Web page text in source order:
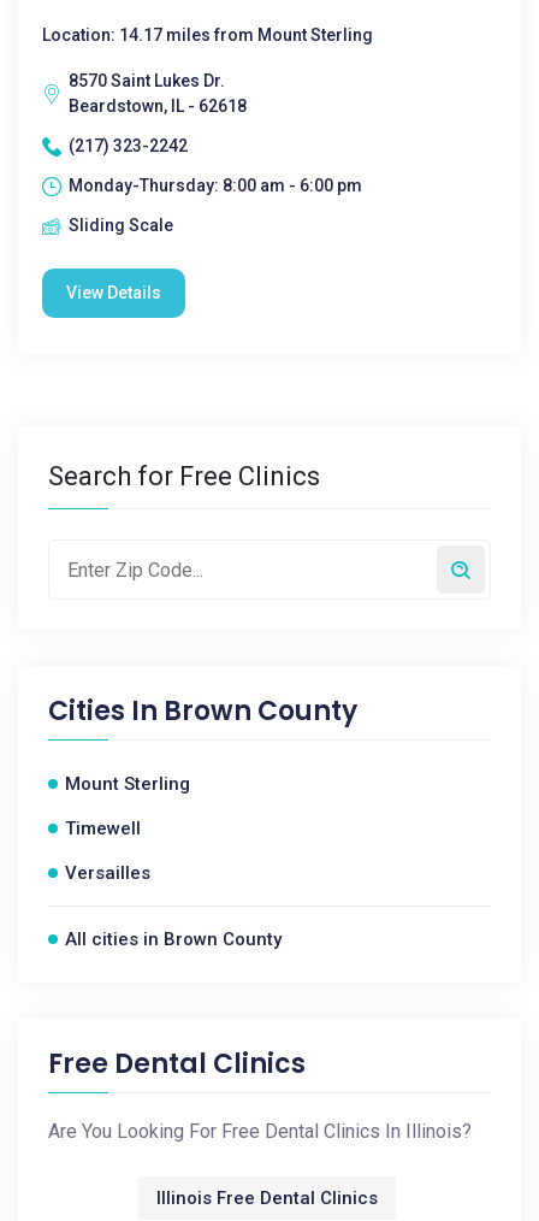
Location: 14.17 miles from Mount Sterling
8570 Saint Lukes Dr.
Beardstown, IL - 62618
(217) 323-2242
Monday-Thursday: 8:00 am - 6:00 pm
Sliding Scale
View Details
Search for Free Clinics
Cities In Brown County
Mount Sterling
Timewell
Versailles
All cities in Brown County
Free Dental Clinics
Are You Looking For Free Dental Clinics In Illinois?
Illinois Free Dental Clinics